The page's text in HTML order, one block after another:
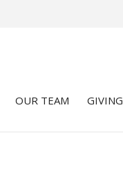
OUR TEAM GIVING